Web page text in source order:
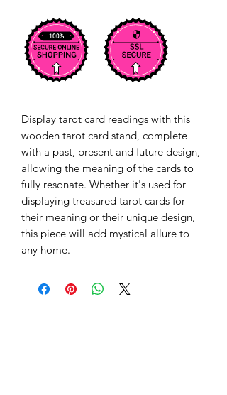
Display tarot card readings with this
wooden tarot card stand, complete
with a past, present and future design,
allowing the meaning of the cards to
fully resonate. Whether it's used for
displaying treasured tarot cards for
their meaning or their unique design,
this piece will add mystical allure to
any home.